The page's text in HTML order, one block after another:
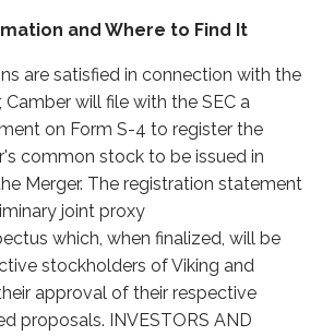
and Where to Find It
are satisfied in connection with the
Camber will file with the SEC a
on Form S-4 to register the
common stock to be issued in
Merger. The registration statement
joint proxy
which, when finalized, will be
stockholders of Viking and
approval of their respective
proposals. INVESTORS AND